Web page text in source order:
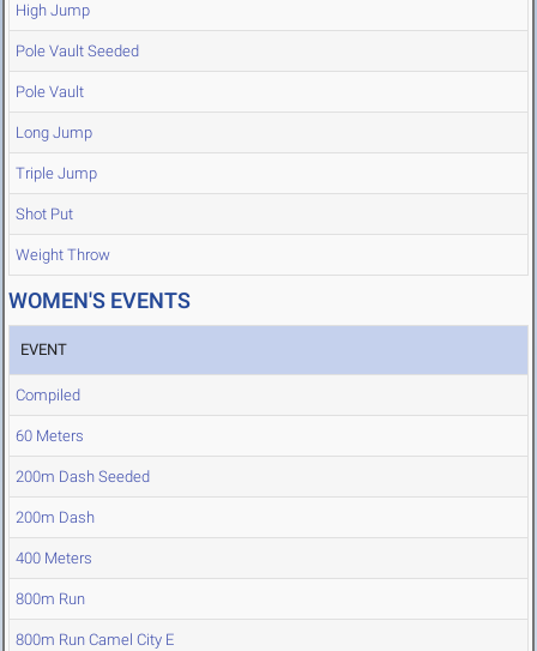
High Jump
Pole Vault Seeded
Pole Vault
Long Jump
Triple Jump
Shot Put
Weight Throw
WOMEN'S EVENTS
EVENT
Compiled
60 Meters
200m Dash Seeded
200m Dash
400 Meters
800m Run
800m Run Camel City E